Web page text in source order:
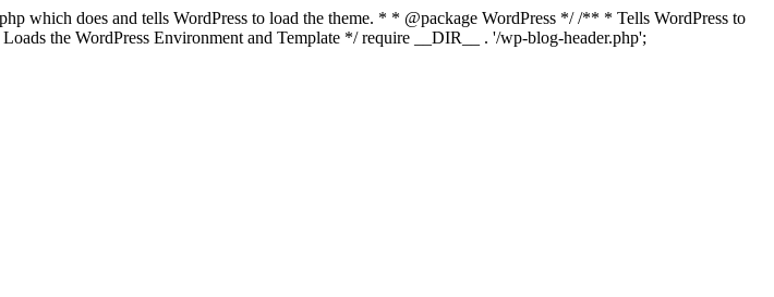
which does and tells WordPress to load the theme. * * @package WordPress */ /** * Tells WordPress to
the WordPress Environment and Template */ require __DIR__ . '/wp-blog-header.php';